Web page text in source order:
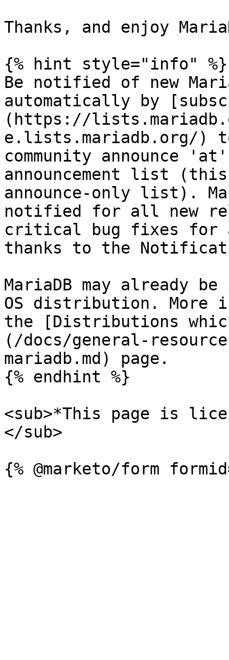
Thanks, and enjoy
{% hint style="info" %}
Be notified of new
automatically by
(https://
e.lists.mariadb.org/) to
community announce
announcement list
announce-only list).
notified for all new
critical bug fixes for
thanks to the
MariaDB may already
OS distribution. More
the [Distributions
(/docs/general-
mariadb.md) page.
{% endhint %}
<sub>*This page is
</sub>